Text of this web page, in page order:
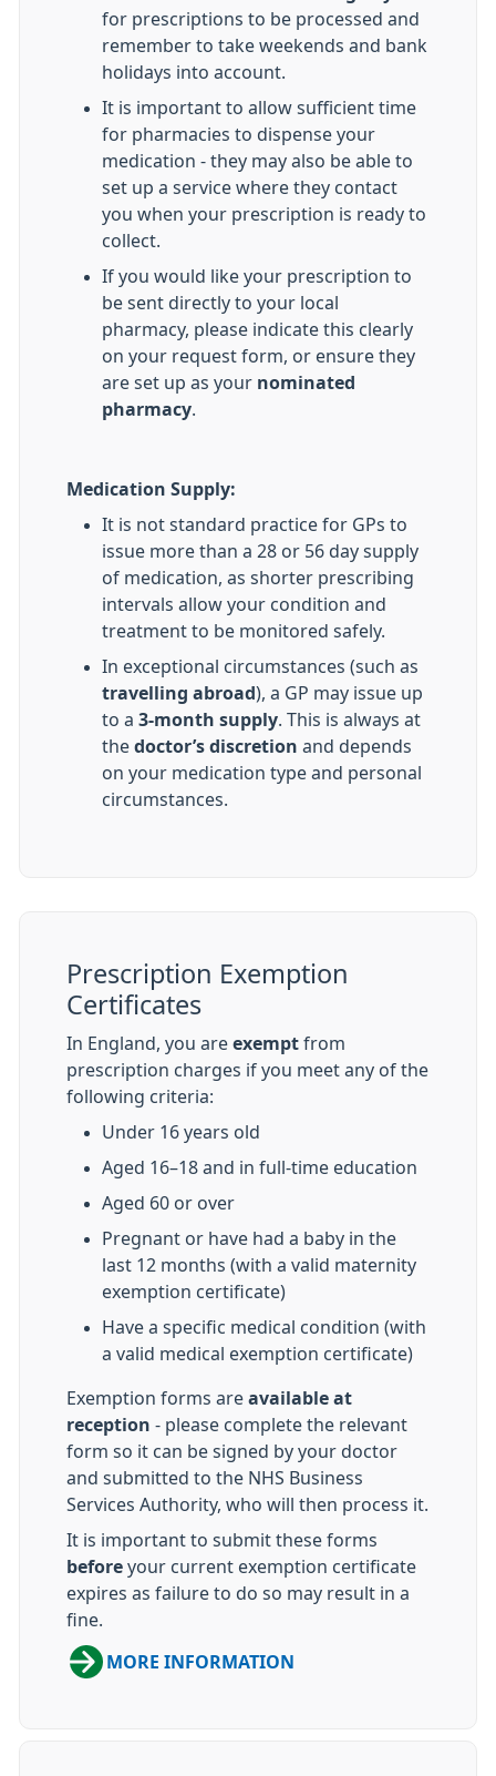
for prescriptions to be processed and
remember to take weekends and bank
holidays into account.
It is important to allow sufficient time
for pharmacies to dispense your
medication - they may also be able to
set up a service where they contact
you when your prescription is ready to
collect.
If you would like your prescription to
be sent directly to your local
pharmacy, please indicate this clearly
on your request form, or ensure they
are set up as your nominated
pharmacy
Medication Supply:
It is not standard practice for GPs to
issue more than a 28 or 56 day supply
of medication, as shorter prescribing
intervals allow your condition and
treatment to be monitored safely.
In exceptional circumstances (such as
travelling abroad), a GP may issue up
to a 3-month supply . This is always at
the doctor’s discretion and depends
on your medication type and personal
circumstances.
Prescription Exemption
Certificates
In England, you are exempt from
prescription charges if you meet any of the
following criteria:
Under 16 years old
Aged 16–18 and in full-time education
Aged 60 or over
Pregnant or have had a baby in the
last 12 months (with a valid maternity
exemption certificate)
Have a specific medical condition (with
a valid medical exemption certificate)
Exemption forms are available at
reception - please complete the relevant
form so it can be signed by your doctor
and submitted to the NHS Business
Services Authority, who will then process it.
It is important to submit these forms
before your current exemption certificate
expires as failure to do so may result in a
fine.
MORE INFORMATION